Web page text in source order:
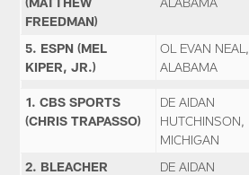
FREEDMAN)
5. ESPN (MEL
KIPER, JR.)
OL EVAN NEAL,
ALABAMA
1. CBS SPORTS
(CHRIS TRAPASSO)
DE AIDAN
HUTCHINSON,
MICHIGAN
2. BLEACHER
DE AIDAN